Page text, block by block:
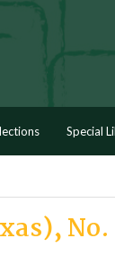
Special
No.